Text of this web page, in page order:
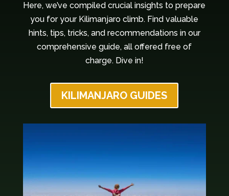
Here, we’ve compiled crucial insights to prepare
you for your Kilimanjaro climb. Find valuable
hints, tips, tricks, and recommendations in our
comprehensive guide, all offered free of
charge. Dive in!
KILIMANJARO GUIDES